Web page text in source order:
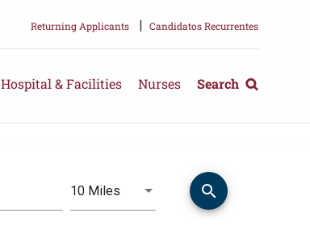
Returning Applicants | Candidatos Recurrentes
Hospital & Facilities Nurses Search
10 Miles Use LEFT and RIGHT arrow
Distance search